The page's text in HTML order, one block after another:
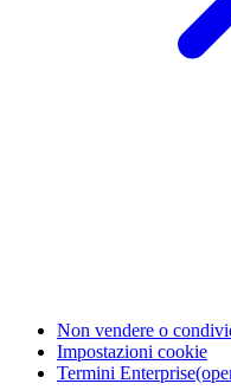
Non vendere o
Impostazioni cookie
Termini Enterprise